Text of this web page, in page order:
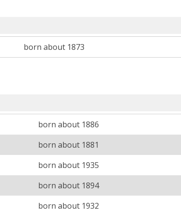
born about 1873
born about 1886
born about 1881
born about 1935
born about 1894
born about 1932